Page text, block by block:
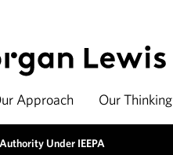
Approach Our Thinking
Under IEEPA